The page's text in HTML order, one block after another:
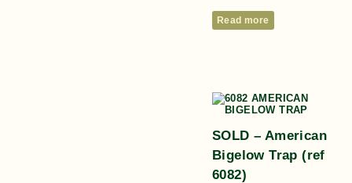
Read more
SOLD – American
Bigelow Trap (ref
6082)